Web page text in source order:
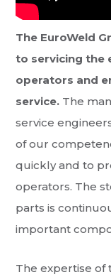
The EuroWeld
to servicing the
operators and
service. The
service
of our
quickly and to
operators. The
parts is
important
The expertise of